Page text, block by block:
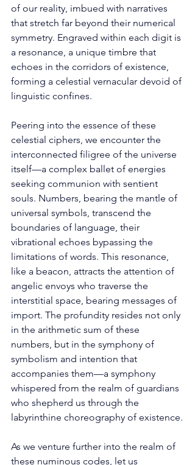
of our reality, imbued with narratives
that stretch far beyond their numerical
symmetry. Engraved within each digit is
a resonance, a unique timbre that
echoes in the corridors of existence,
forming a celestial vernacular devoid of
linguistic confines.
Peering into the essence of these
celestial ciphers, we encounter the
interconnected filigree of the universe
itself—a complex ballet of energies
seeking communion with sentient
souls. Numbers, bearing the mantle of
universal symbols, transcend the
boundaries of language, their
vibrational echoes bypassing the
limitations of words. This resonance,
like a beacon, attracts the attention of
angelic envoys who traverse the
interstitial space, bearing messages of
import. The profundity resides not only
in the arithmetic sum of these
numbers, but in the symphony of
symbolism and intention that
accompanies them—a symphony
whispered from the realm of guardians
who shepherd us through the
labyrinthine choreography of existence.
As we venture further into the realm of
these numinous codes, let us